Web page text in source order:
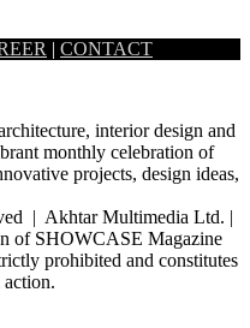
| CONTACT
interior design and
monthly celebration of
projects, design ideas,
| Akhtar Multimedia Ltd. |
of SHOWCASE Magazine
prohibited and constitutes